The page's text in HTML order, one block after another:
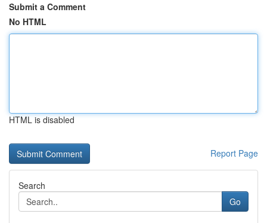
Submit a Comment
No HTML
HTML is disabled
Report Page
Search
Go